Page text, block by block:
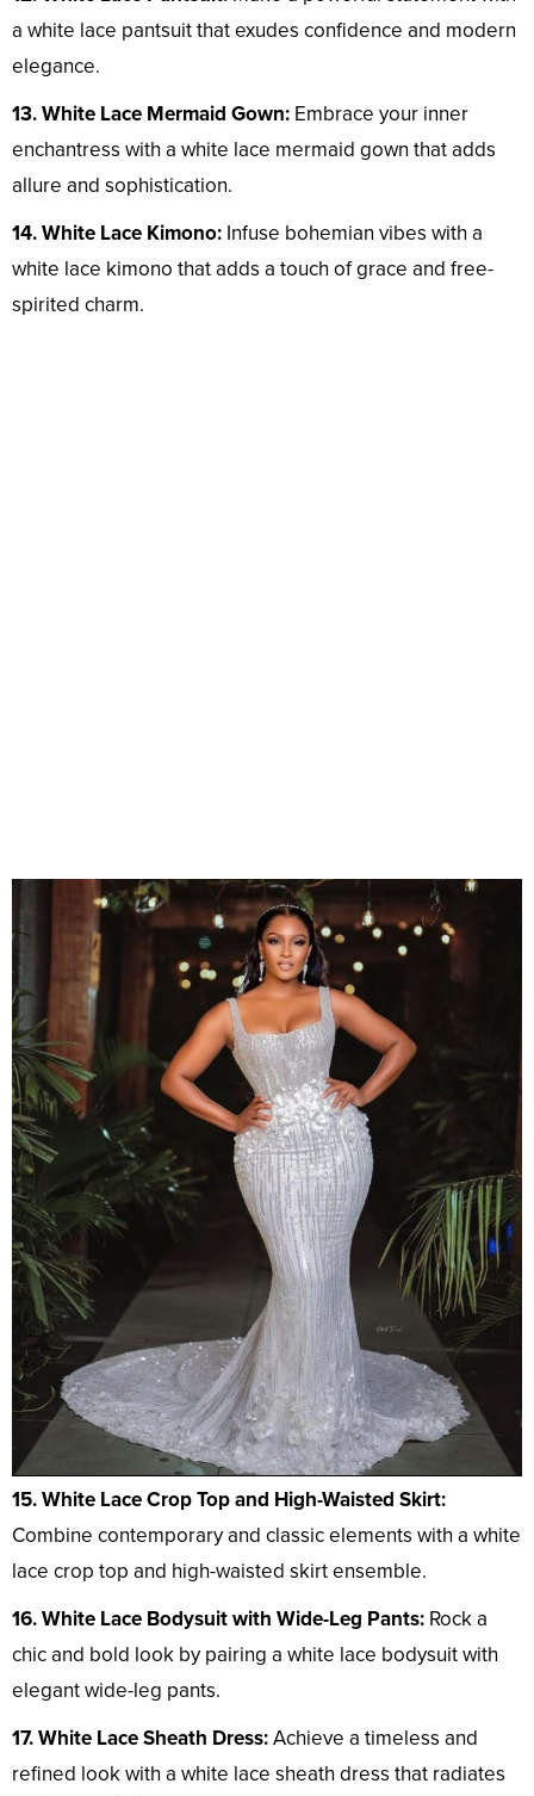
a white lace pantsuit that exudes confidence and modern
elegance.
13. White Lace Mermaid Gown: Embrace your inner
enchantress with a white lace mermaid gown that adds
allure and sophistication.
14. White Lace Kimono: Infuse bohemian vibes with a
white lace kimono that adds a touch of grace and free-
spirited charm.
15. White Lace Crop Top and High-Waisted Skirt:
Combine contemporary and classic elements with a white
lace crop top and high-waisted skirt ensemble.
16. White Lace Bodysuit with Wide-Leg Pants: Rock a
chic and bold look by pairing a white lace bodysuit with
elegant wide-leg pants.
17. White Lace Sheath Dress:Achieve a timeless and
refined look with a white lace sheath dress that radiates